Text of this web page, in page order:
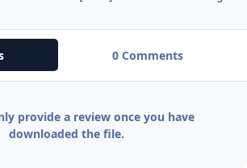
0 Comments
provide a review once you have
downloaded the file.